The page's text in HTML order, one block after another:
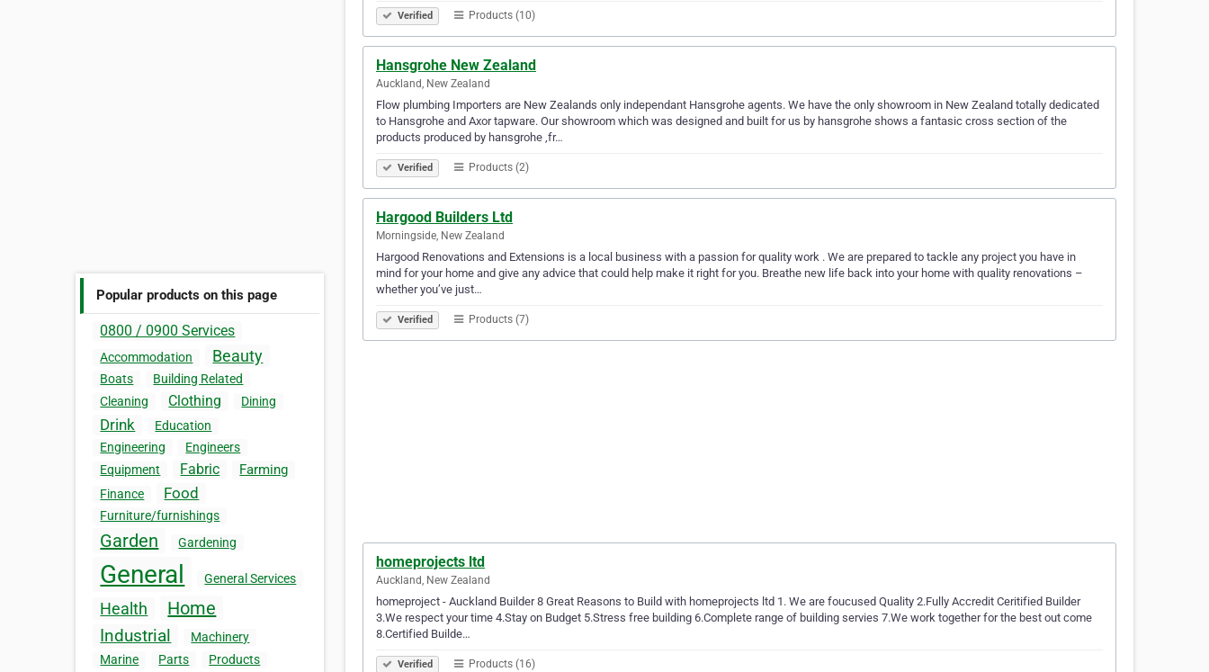
Popular products on this page
0800 / 0900 Services
Accommodation Beauty
Boats
Building Related
Cleaning
Clothing Dining
Drink
Education
Engineering
Engineers
Equipment
Fabric Farming
Finance Food
Furniture/furnishings
Garden Gardening
General General Services
Health Home
Industrial
Machinery
Marine
Parts Products
Verified Products (10)
Hansgrohe New Zealand
Auckland, New Zealand
Flow plumbing Importers are New Zealands only independant Hansgrohe agents. We have the only showroom in New Zealand totally dedicated
to Hansgrohe and Axor tapware. Our showroom which was designed and built for us by hansgrohe shows a fantasic cross section of the
products produced by hansgrohe ,fr…
Verified Products (2)
Hargood Builders Ltd
Morningside, New Zealand
Hargood Renovations and Extensions is a local business with a passion for quality work . We are prepared to tackle any project you have in
mind for your home and give any advice that could help make it right for you. Breathe new life back into your home with quality renovations –
whether you’ve just…
Verified Products (7)
homeprojects ltd
Auckland, New Zealand
homeproject - Auckland Builder 8 Great Reasons to Build with homeprojects ltd 1. We are foucused Quality 2.Fully Accredit Ceritified Builder
3.We respect your time 4.Stay on Budget 5.Stress free building 6.Complete range of building servies 7.We work together for the best out come
8.Certified Builde…
Verified Products (16)